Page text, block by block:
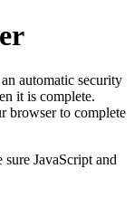
automatic security
it is complete.
browser to complete
JavaScript and